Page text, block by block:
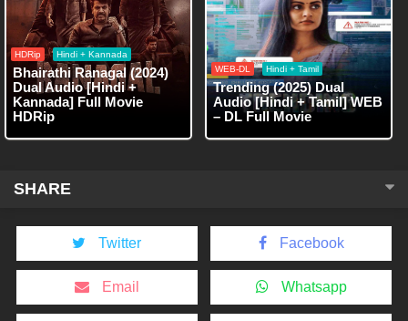
HDRip Hindi + Kannada
Bhairathi Ranagal (2024)
Dual Audio [Hindi +
Kannada] Full Movie
HDRip
WEB-DL Hindi + Tamil
Trending (2025) Dual
Audio [Hindi + Tamil] WEB
– DL Full Movie
SHARE
Twitter Facebook
Email Whatsapp